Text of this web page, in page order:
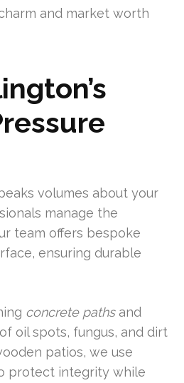
and market worth
volumes about your
manage the
team offers bespoke
ensuring durable
concrete pathsand
oil spots, fungus, and dirt
patios, we use
protect integrity while